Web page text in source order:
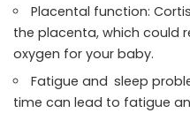
Placental function:
the placenta, which could
oxygen for your baby.
Fatigue and sleep
time can lead to fatigue